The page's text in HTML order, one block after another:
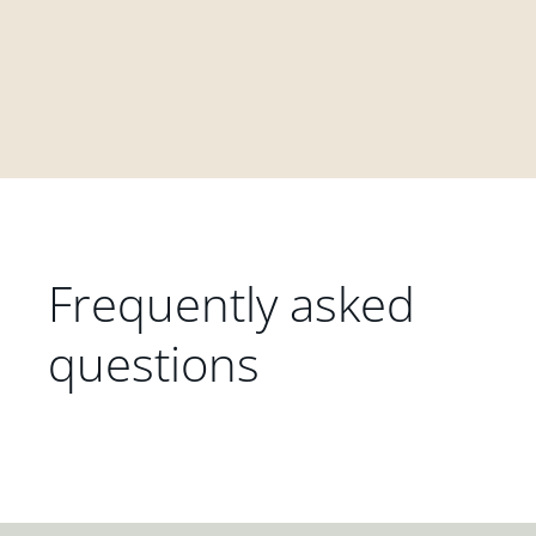
Frequently asked
questions